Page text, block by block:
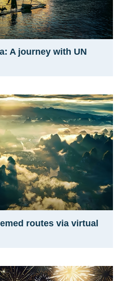
A journey with UN
routes via virtual